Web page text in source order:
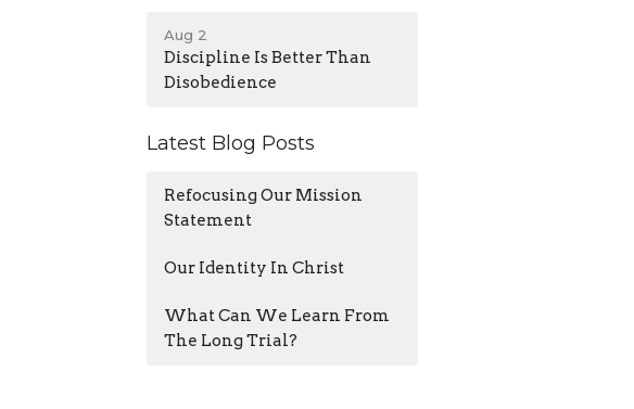
Aug 2
Discipline Is Better Than
Disobedience
Latest Blog Posts
Refocusing Our Mission
Statement
Our Identity In Christ
What Can We Learn From
The Long Trial?